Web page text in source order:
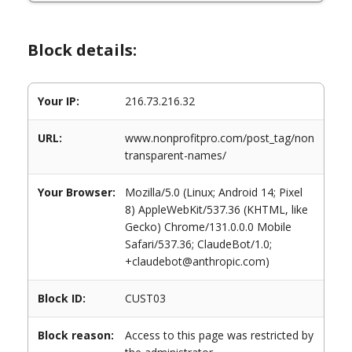
Block details:
Your IP: 216.73.216.32
URL:
www.nonprofitpro.com/post_tag/non
transparent-names/
Your Browser:
Mozilla/5.0 (Linux; Android 14; Pixel
8) AppleWebKit/537.36 (KHTML, like
Gecko) Chrome/131.0.0.0 Mobile
Safari/537.36; ClaudeBot/1.0;
+claudebot@anthropic.com)
Block ID: CUST03
Block reason:
Access to this page was restricted by